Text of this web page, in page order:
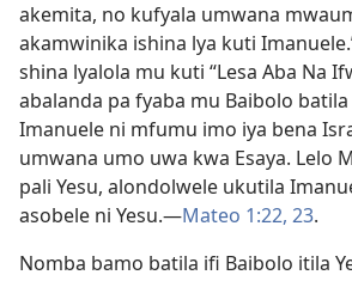
akemita, no kufyala umwana
akamwinika ishina lya kuti
shina lyalola mu kuti “Lesa Aba Na
abalanda pa fyaba mu Baibolo
Imanuele ni mfumu imo iya bena
umwana umo uwa kwa Esaya. Lelo
pali Yesu, alondolwele ukutila
asobele ni Yesu.—Mateo 1:22, 23.
Nomba bamo batila ifi Baibolo itila